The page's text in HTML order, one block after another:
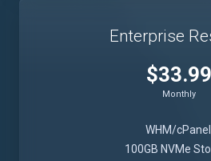
Enterprise
$33.99
Monthly
WHM/
100GB NVMe